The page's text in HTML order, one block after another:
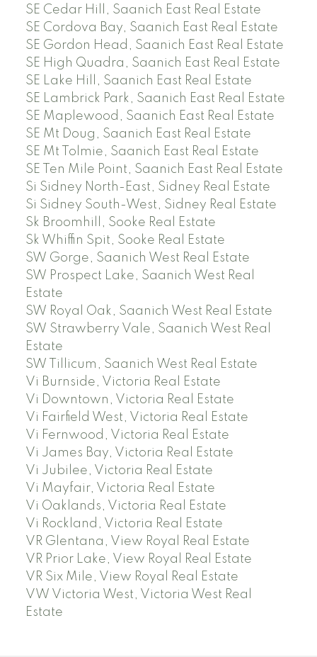
SE Cedar Hill, Saanich East Real Estate
SE Cordova Bay, Saanich East Real Estate
SE Gordon Head, Saanich East Real Estate
SE High Quadra, Saanich East Real Estate
SE Lake Hill, Saanich East Real Estate
SE Lambrick Park, Saanich East Real Estate
SE Maplewood, Saanich East Real Estate
SE Mt Doug, Saanich East Real Estate
SE Mt Tolmie, Saanich East Real Estate
SE Ten Mile Point, Saanich East Real Estate
Si Sidney North-East, Sidney Real Estate
Si Sidney South-West, Sidney Real Estate
Sk Broomhill, Sooke Real Estate
Sk Whiffin Spit, Sooke Real Estate
SW Gorge, Saanich West Real Estate
SW Prospect Lake, Saanich West Real
Estate
SW Royal Oak, Saanich West Real Estate
SW Strawberry Vale, Saanich West Real
Estate
SW Tillicum, Saanich West Real Estate
Vi Burnside, Victoria Real Estate
Vi Downtown, Victoria Real Estate
Vi Fairfield West, Victoria Real Estate
Vi Fernwood, Victoria Real Estate
Vi James Bay, Victoria Real Estate
Vi Jubilee, Victoria Real Estate
Vi Mayfair, Victoria Real Estate
Vi Oaklands, Victoria Real Estate
Vi Rockland, Victoria Real Estate
VR Glentana, View Royal Real Estate
VR Prior Lake, View Royal Real Estate
VR Six Mile, View Royal Real Estate
VW Victoria West, Victoria West Real
Estate